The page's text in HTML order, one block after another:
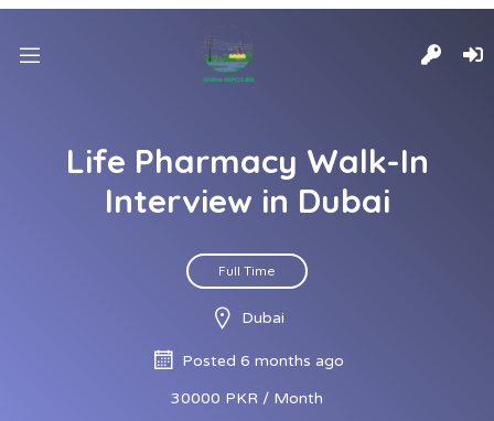
Life Pharmacy Walk-In
Interview in Dubai
Full Time
Dubai
Posted 6 months ago
30000 PKR / Month